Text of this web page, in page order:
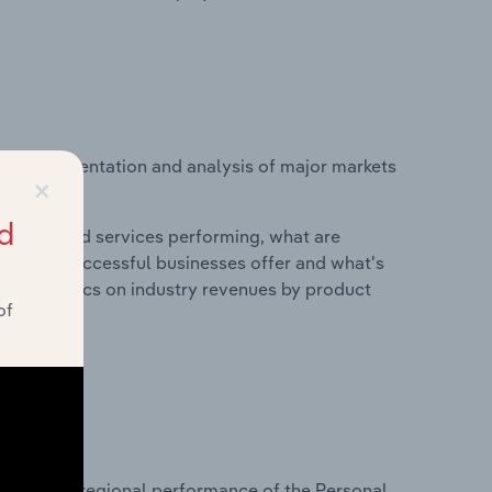
segmentation and analysis of major markets
and services performing, what are
do successful businesses offer and what's
statistics on industry revenues by product
×